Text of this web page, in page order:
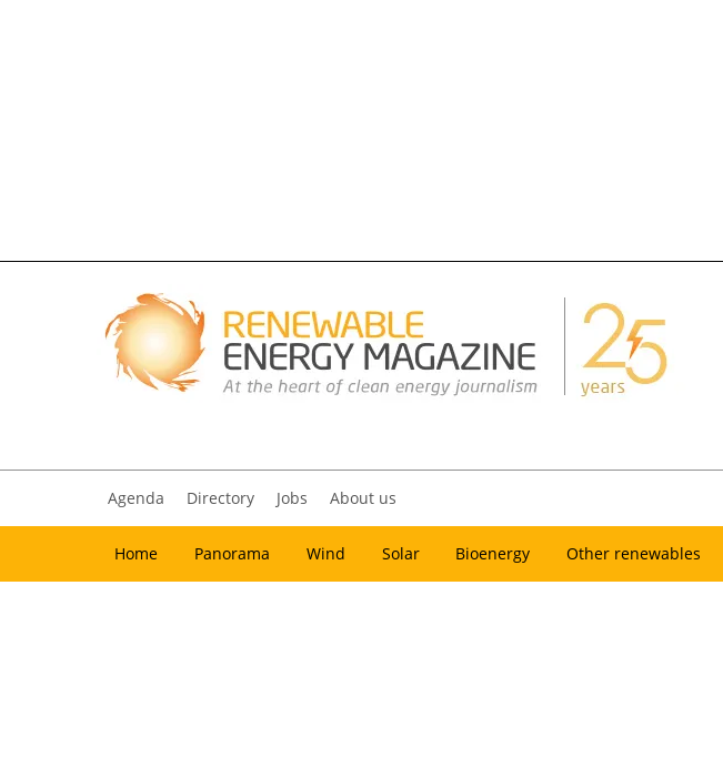
Agenda Directory Jobs About us
Home Panorama Wind Solar Bioenergy Other renewables